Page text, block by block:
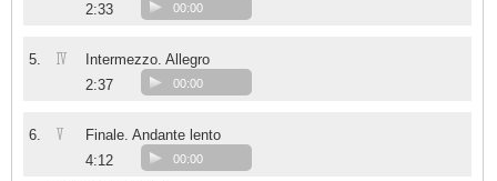
2:33
00:00
5. IV
Intermezzo. Allegro
2:37
00:00
6. V
Finale. Andante lento
4:12
00:00